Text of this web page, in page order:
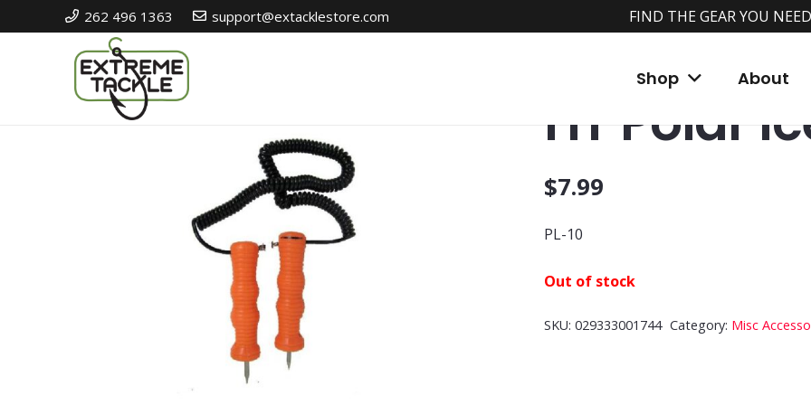
262 496 1363 support@extacklestore.com FIND THE GEAR YOU
Shop About
Accessories Misc Accessories
HT Polar
$7.99
PL-10
Out of stock
SKU:029333001744 Category: Misc